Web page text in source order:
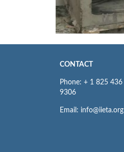
CONTACT
Phone: + 1 825 436
9306
Email: info@iieta.org